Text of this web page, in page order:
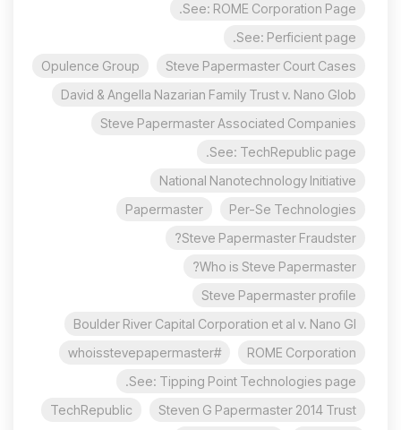
See: ROME Corporation Page.
See: Perficient page.
Steve Papermaster Court Cases
Opulence Group
David & Angella Nazarian Family Trust v. Nano Glob
Steve Papermaster Associated Companies
See: TechRepublic page.
National Nanotechnology Initiative
Per-Se Technologies
Papermaster
Steve Papermaster Fraudster?
Who is Steve Papermaster?
Steve Papermaster profile
Boulder River Capital Corporation et al v. Nano Gl
ROME Corporation
#whoisstevepapermaster
See: Tipping Point Technologies page.
Steven G Papermaster 2014 Trust
TechRepublic